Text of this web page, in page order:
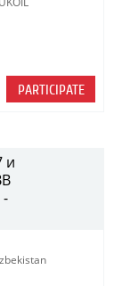
PARTICIPATE
и
-